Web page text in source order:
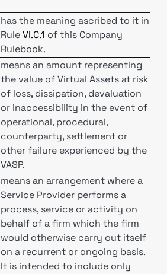
has the meaning ascribed to it in
RuleVI.C.1 of this Company
Rulebook.
means an amount representing
the value of Virtual Assets at risk
of loss, dissipation, devaluation
or inaccessibility in the event of
operational, procedural,
counterparty, settlement or
other failure experienced by the
VASP.
means an arrangement where a
Service Provider performs a
process, service or activity on
behalf of a firm which the firm
would otherwise carry out itself
on a recurrent or ongoing basis.
It is intended to include only